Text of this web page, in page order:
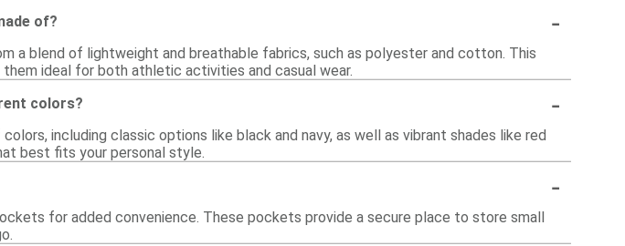
of? -
a blend of lightweight and breathable fabrics, such as polyester and cotton. This
ideal for both athletic activities and casual wear.
colors?
-
including classic options like black and navy, as well as vibrant shades like red
best fits your personal style.
-
for added convenience. These pockets provide a secure place to store small